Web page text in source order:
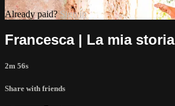
Already paid?Sign in
Francesca | La mia storia
2m 56s
Share with friends